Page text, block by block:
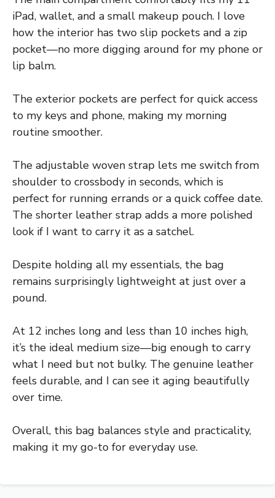
iPad, wallet, and a small makeup pouch. I love
how the interior has two slip pockets and a zip
pocket—no more digging around for my phone or
lip balm.
The exterior pockets are perfect for quick access
to my keys and phone, making my morning
routine smoother.
The adjustable woven strap lets me switch from
shoulder to crossbody in seconds, which is
perfect for running errands or a quick coffee date.
The shorter leather strap adds a more polished
look if I want to carry it as a satchel.
Despite holding all my essentials, the bag
remains surprisingly lightweight at just over a
pound.
At 12 inches long and less than 10 inches high,
it’s the ideal medium size—big enough to carry
what I need but not bulky. The genuine leather
feels durable, and I can see it aging beautifully
over time.
Overall, this bag balances style and practicality,
making it my go-to for everyday use.